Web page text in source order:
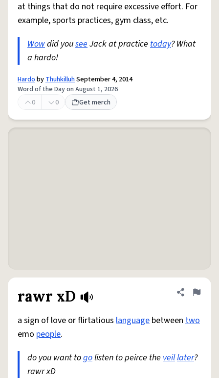
at things that do not require excessive effort. For
example, sports practices, gym class, etc.
Wowdid youseeJack at practice today? What
a hardo!
HardobyThuhkilluhSeptember 4, 2014
Word of the Day on August 1, 2026
0
0 Get merch
rawr xD Share
Flag
a sign of love or flirtatious language between two
emo people.
do you want togolisten to peirce the veillater?
rawr xD